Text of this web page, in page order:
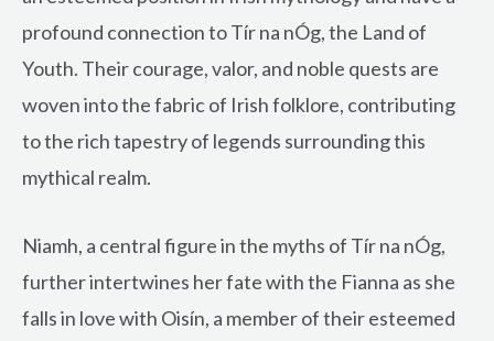
profound connection to Tír na nÓg, the Land of
Youth. Their courage, valor, and noble quests are
woven into the fabric of Irish folklore, contributing
to the rich tapestry of legends surrounding this
mythical realm.
Niamh, a central figure in the myths of Tír na nÓg,
further intertwines her fate with the Fianna as she
falls in love with Oisín, a member of their esteemed